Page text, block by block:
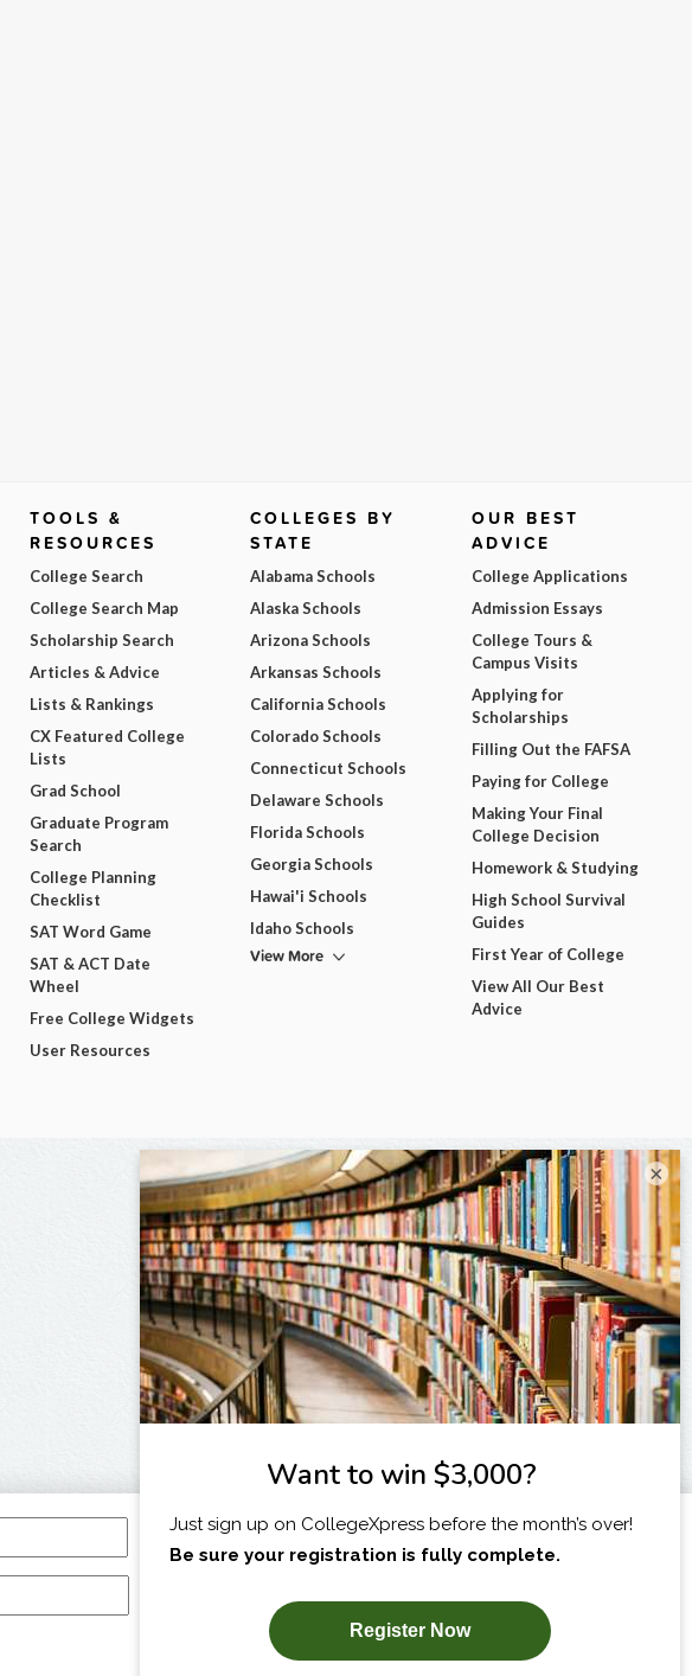
I am...
SUBSCRIBE NOW!
TOOLS &
RESOURCES
College Search
College Search Map
Scholarship Search
Articles & Advice
Lists & Rankings
CX Featured College
Lists
Grad School
Graduate Program
Search
College Planning
Checklist
SAT Word Game
SAT & ACT Date
Wheel
Free College Widgets
User Resources
COLLEGES BY
STATE
Alabama Schools
Alaska Schools
Arizona Schools
Arkansas Schools
California Schools
Colorado Schools
Connecticut Schools
Delaware Schools
Florida Schools
Georgia Schools
Hawai'i Schools
Idaho Schools
View More
OUR BEST
ADVICE
College Applications
Admission Essays
College Tours &
Campus Visits
Applying for
Scholarships
Filling Out the FAFSA
Paying for College
Making Your Final
College Decision
Homework & Studying
High School Survival
Guides
First Year of College
View All Our Best
Advice
×